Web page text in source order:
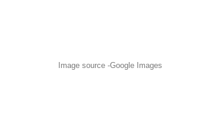
Image source -Google Images